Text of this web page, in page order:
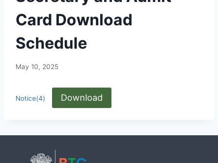
Card Download
Schedule
May 10, 2025
Notice(4) Download